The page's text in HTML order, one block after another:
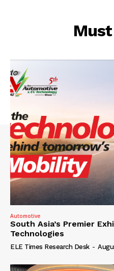
Automotive
South Asia’s Premier
Technologies
ELE Times Research Desk -